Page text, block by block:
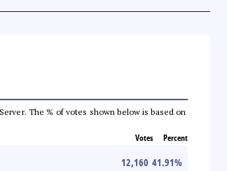
The % of votes shown below is based on
Votes Percent
12,160 41.91%